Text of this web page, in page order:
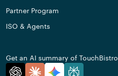
Partner Program
ISO & Agents
Get an AI summary of TouchBistro